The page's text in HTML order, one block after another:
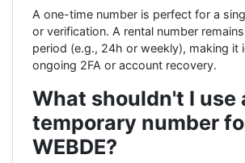
A one-time number is perfect for a
or verification. A rental number
period (e.g., 24h or weekly), making it
ongoing 2FA or account recovery.
What shouldn't I use
temporary number
WEBDE?